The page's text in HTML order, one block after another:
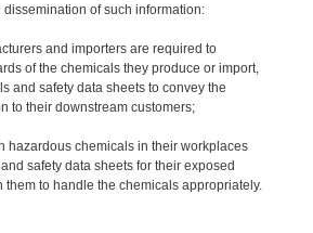
of such information:
and importers are required to
of the chemicals they produce or import,
and safety data sheets to convey the
to their downstream customers;
hazardous chemicals in their workplaces
safety data sheets for their exposed
them to handle the chemicals appropriately.